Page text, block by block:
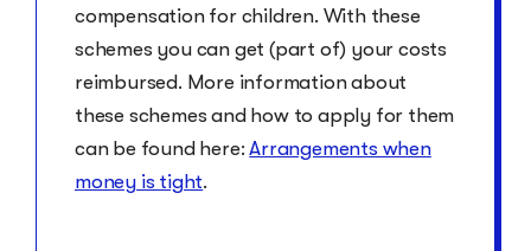
compensation for children. With these
schemes you can get (part of) your costs
reimbursed. More information about
these schemes and how to apply for them
can be found here:Arrangements when
money is tight.